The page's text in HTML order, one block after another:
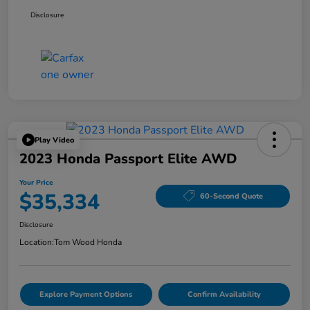
Disclosure
Play Video
2023 Honda Passport Elite AWD
Your Price
$35,334 60-Second Quote
Disclosure
Location:Tom Wood Honda
Explore Payment Options Confirm Availability